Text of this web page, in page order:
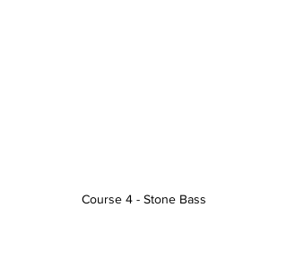
Course 4 - Stone Bass